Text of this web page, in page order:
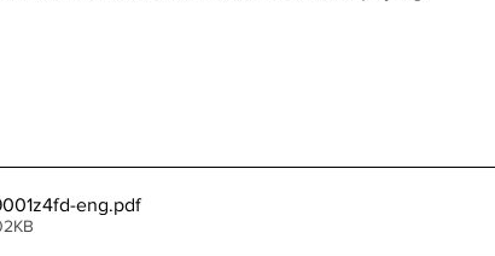
eng.pdf